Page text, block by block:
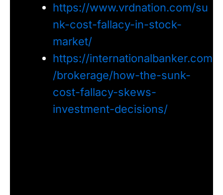
https://www.vrdnation.com/su
nk-cost-fallacy-in-stock-
market/
https://internationalbanker.com
/brokerage/how-the-sunk-
cost-fallacy-skews-
investment-decisions/